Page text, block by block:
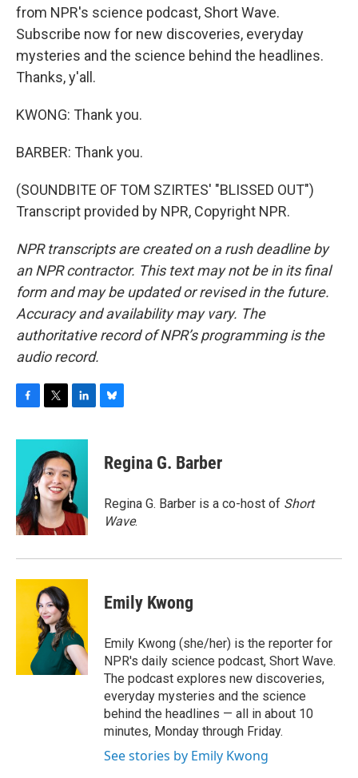
from NPR's science podcast, Short Wave.
Subscribe now for new discoveries, everyday
mysteries and the science behind the headlines.
Thanks, y'all.
KWONG: Thank you.
BARBER: Thank you.
(SOUNDBITE OF TOM SZIRTES' "BLISSED OUT")
Transcript provided by NPR, Copyright NPR.
NPR transcripts are created on a rush deadline by
an NPR contractor. This text may not be in its final
form and may be updated or revised in the future.
Accuracy and availability may vary. The
authoritative record of NPR’s programming is the
audio record.
c
o
k
i
t
t
e
r
n
k
e
d
I
n
e
s
y
Regina G. Barber
Regina G. Barber is a co-host of Short
Wave.
Emily Kwong
Emily Kwong (she/her) is the reporter for
NPR's daily science podcast, Short Wave.
The podcast explores new discoveries,
everyday mysteries and the science
behind the headlines — all in about 10
minutes, Monday through Friday.
See stories by Emily Kwong